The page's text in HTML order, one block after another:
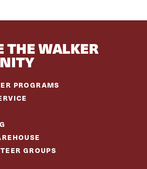
THE WALKER
PROGRAMS
GROUPS